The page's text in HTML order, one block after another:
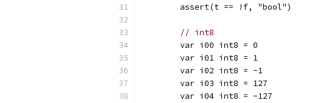
	assert(t == !f, "bool")
// int8
	var i00 int8 = 0
	var i01 int8 = 1
	var i02 int8 = -1
	var i03 int8 = 127
	var i04 int8 = -127